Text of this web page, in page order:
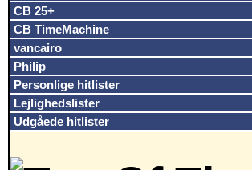
CB 25+
CB TimeMachine
vancairo
Philip
Personlige hitlister
Lejlighedslister
Udgåede hitlister